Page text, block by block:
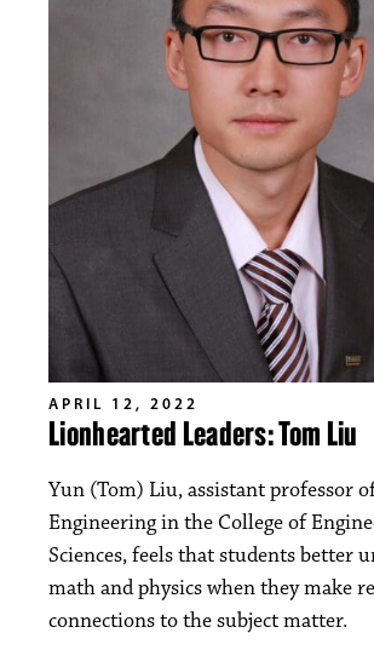
APRIL 12, 2022
Lionhearted Leaders: Tom Liu
Yun (Tom) Liu, assistant professor
Engineering in the College of
Sciences, feels that students better
math and physics when they make
connections to the subject matter.